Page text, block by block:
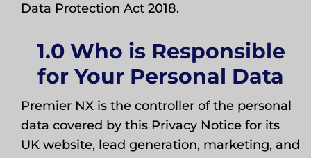
Data Protection Act 2018.
1.0 Who is Responsible
for Your Personal Data
Premier NX is the controller of the personal
data covered by this Privacy Notice for its
UK website, lead generation, marketing, and